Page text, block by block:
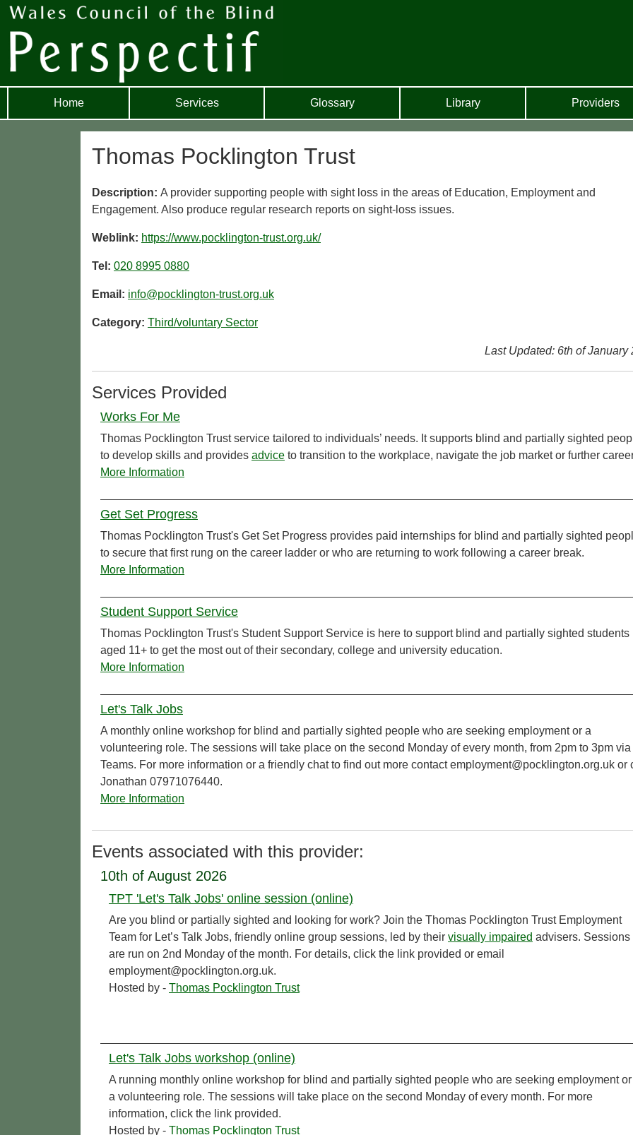
Home Services Glossary Library Providers
Thomas Pocklington Trust
Description: A provider supporting people with sight loss in the areas of Education, Employment and
Engagement. Also produce regular research reports on sight-loss issues.
Weblink: https://www.pocklington-trust.org.uk/
Tel: 020 8995 0880
Email: info@pocklington-trust.org.uk
Category: Third/voluntary Sector
Last Updated: 6th of January
Services Provided
Works For Me
Thomas Pocklington Trust service tailored to individuals’ needs. It supports blind and partially sighted
to develop skills and provides advice to transition to the workplace, navigate the job market or further
More Information
Get Set Progress
Thomas Pocklington Trust's Get Set Progress provides paid internships for blind and partially sighted
to secure that first rung on the career ladder or who are returning to work following a career break.
More Information
Student Support Service
Thomas Pocklington Trust's Student Support Service is here to support blind and partially sighted students
aged 11+ to get the most out of their secondary, college and university education.
More Information
Let's Talk Jobs
A monthly online workshop for blind and partially sighted people who are seeking employment or a
volunteering role. The sessions will take place on the second Monday of every month, from 2pm to 3pm via
Teams. For more information or a friendly chat to find out more contact employment@pocklington.org.uk or
Jonathan 07971076440.
More Information
Events associated with this provider:
10th of August 2026
TPT 'Let's Talk Jobs' online session (online)
Are you blind or partially sighted and looking for work? Join the Thomas Pocklington Trust Employment
Team for Let’s Talk Jobs, friendly online group sessions, led by their visually impaired advisers. Sessions
are run on 2nd Monday of the month. For details, click the link provided or email
employment@pocklington.org.uk.
Hosted by - Thomas Pocklington Trust
Let's Talk Jobs workshop (online)
A running monthly online workshop for blind and partially sighted people who are seeking employment or
a volunteering role. The sessions will take place on the second Monday of every month. For more
information, click the link provided.
Hosted by - Thomas Pocklington Trust